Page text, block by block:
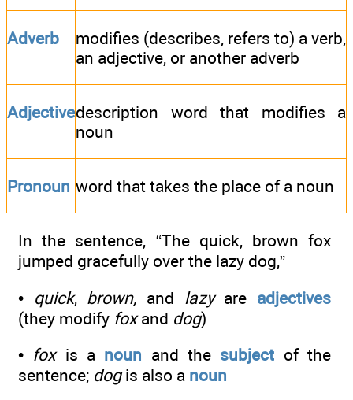
Adverb
modifies (describes, refers to) a verb,
an adjective, or another adverb
Adjectivedescription word that modifies a
noun
Pronoun word that takes the place of a noun
In the sentence, “The quick, brown fox
jumped gracefully over the lazy dog,”
• quick, brown, and lazyare adjectives
(they modify foxand dog)
• foxis a noun and the subject of the
sentence; dogis also a noun